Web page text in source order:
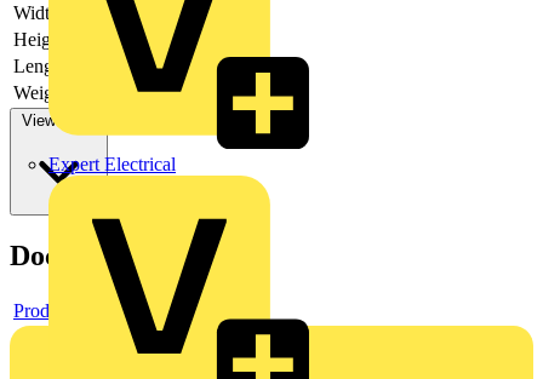
Expert Electrical
Width
52 mm
Height
17 mm
Length
149 mm
Weight
View more
Documents
Product data sheet